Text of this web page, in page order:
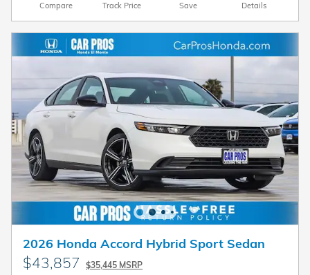
Compare Track Price Save Details
2026 Honda Accord Hybrid Sport Sedan
$43,857 $35,445 MSRP